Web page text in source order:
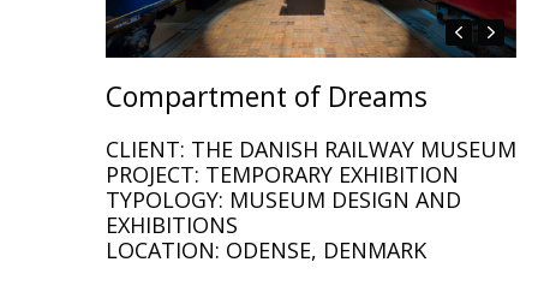
Compartment of Dreams
CLIENT: THE DANISH RAILWAY MUSEUM
PROJECT: TEMPORARY EXHIBITION
TYPOLOGY: MUSEUM DESIGN AND
EXHIBITIONS
LOCATION: ODENSE, DENMARK